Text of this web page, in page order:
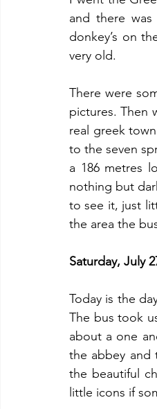
and there
donkey’s on
very old.
There were
pictures. Then
real greek
to the seven
a 186 metres
nothing but
to see it, just
the area the
Saturday, July
Today is the
The bus took
about a one
the abbey and
the beautiful
little icons if